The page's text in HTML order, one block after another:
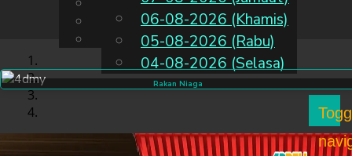
MS
Chinese
Malay
06-08-2026 (Khamis)
05-08-2026 (Rabu)
04-08-2026 (Selasa)
Rakan Niaga